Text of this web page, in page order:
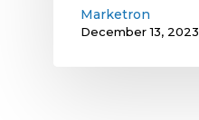
Marketron
December 13, 2023